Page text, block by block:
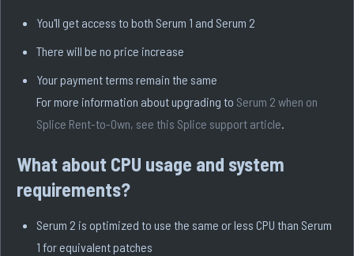
You'll get access to both Serum 1 and Serum 2
There will be no price increase
Your payment terms remain the same
For more information about upgrading to Serum 2 when on
Splice Rent-to-Own, see this Splice support article
What about CPU usage and system
requirements?
Serum 2 is optimized to use the same or less CPU than Serum
1 for equivalent patches